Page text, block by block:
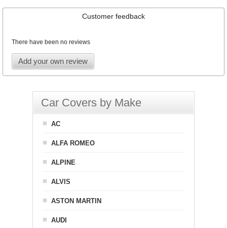
Customer feedback
There have been no reviews
Add your own review
Car Covers by Make
AC
ALFA ROMEO
ALPINE
ALVIS
ASTON MARTIN
AUDI